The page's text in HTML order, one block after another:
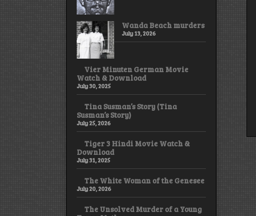
Wanda Beach murders
July 13, 2026
Vier Minuten German Movie
Watch & Download
July 30, 2025
Tina Susman’s Story (Tina
Susman’s Story)
July 25, 2026
Tiger 3 Hindi Movie Watch &
Download
July 31, 2025
The White Woman of the Genesee
July 20, 2026
The Unsolved Murder of a Young